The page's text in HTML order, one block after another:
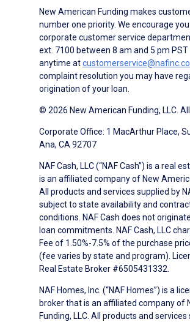
New American Funding makes
number one priority. We encourage
corporate customer service
ext. 7100 between 8 am and 5 pm PST
anytime at
complaint resolution you may have
origination of your loan.
© 2026 New American Funding, LLC.
Corporate Office: 1 MacArthur Place,
Ana, CA 92707
NAF Cash, LLC (“NAF Cash”) is a real
is an affiliated company of New
All products and services supplied by
subject to state availability and
conditions. NAF Cash does not
loan commitments. NAF Cash, LLC
Fee of 1.50%-7.5% of the purchase
(fee varies by state and program).
Real Estate Broker #6505431332.
NAF Homes, Inc. (“NAF Homes”) is a
broker that is an affiliated company of
Funding, LLC. All products and services